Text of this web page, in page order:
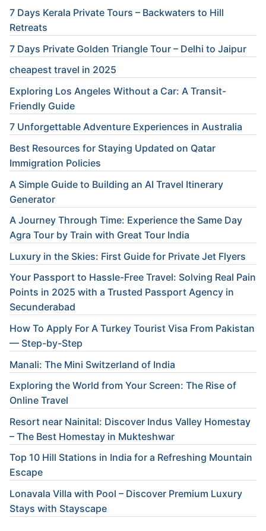
7 Days Kerala Private Tours – Backwaters to Hill
Retreats
7 Days Private Golden Triangle Tour – Delhi to Jaipur
cheapest travel in 2025
Exploring Los Angeles Without a Car: A Transit-
Friendly Guide
7 Unforgettable Adventure Experiences in Australia
Best Resources for Staying Updated on Qatar
Immigration Policies
A Simple Guide to Building an AI Travel Itinerary
Generator
A Journey Through Time: Experience the Same Day
Agra Tour by Train with Great Tour India
Luxury in the Skies: First Guide for Private Jet Flyers
Your Passport to Hassle-Free Travel: Solving Real Pain
Points in 2025 with a Trusted Passport Agency in
Secunderabad
How To Apply For A Turkey Tourist Visa From Pakistan
— Step-by-Step
Manali: The Mini Switzerland of India
Exploring the World from Your Screen: The Rise of
Online Travel
Resort near Nainital: Discover Indus Valley Homestay
– The Best Homestay in Mukteshwar
Top 10 Hill Stations in India for a Refreshing Mountain
Escape
Lonavala Villa with Pool – Discover Premium Luxury
Stays with Stayscape